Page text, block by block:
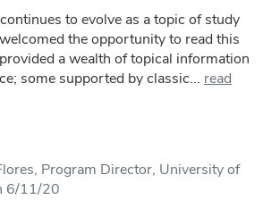
to evolve as a topic of study
the opportunity to read this
a wealth of topical information
some supported by classic... read
Program Director, University of
6/11/20